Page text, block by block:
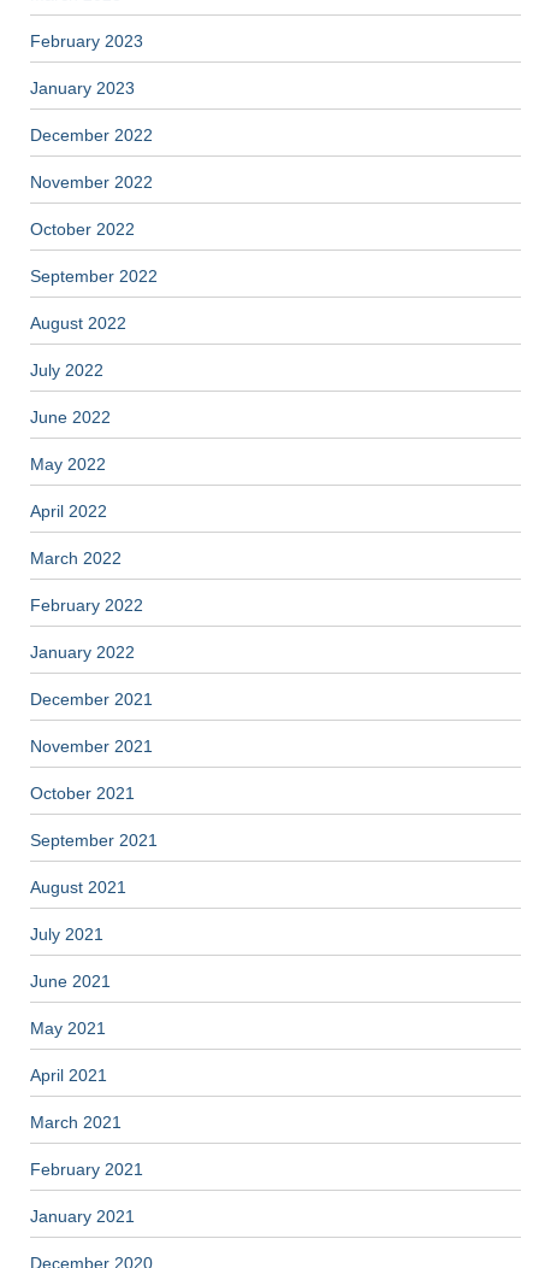
February 2023
January 2023
December 2022
November 2022
October 2022
September 2022
August 2022
July 2022
June 2022
May 2022
April 2022
March 2022
February 2022
January 2022
December 2021
November 2021
October 2021
September 2021
August 2021
July 2021
June 2021
May 2021
April 2021
March 2021
February 2021
January 2021
December 2020